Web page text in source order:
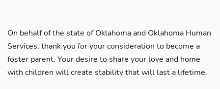
On behalf of the state of Oklahoma and Oklahoma Human
Services, thank you for your consideration to become a
foster parent. Your desire to share your love and home
with children will create stability that will last a lifetime.